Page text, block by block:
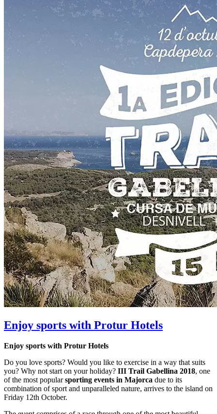
Enjoy sports with Protur Hotels
Enjoy sports with Protur Hotels
Do you love sports? Would you like to exercise in a way that suits
you? Why not start on your holiday? III Trail Gabellina 2018, one
of the most popularsporting events in Majorca due to its
combination of sport and unparalleled nature, arrives to the island on
Friday 12th October.